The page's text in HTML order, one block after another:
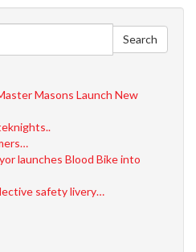
Search
Masons Launch New
launches Blood Bike into
safety livery…